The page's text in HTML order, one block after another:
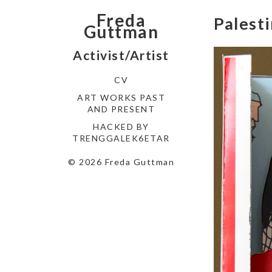
Freda
Guttman
Activist/Artist
CV
ART WORKS PAST
AND PRESENT
HACKED BY
TRENGGALEK6ETAR
© 2026 Freda Guttman